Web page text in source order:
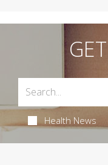
Health News